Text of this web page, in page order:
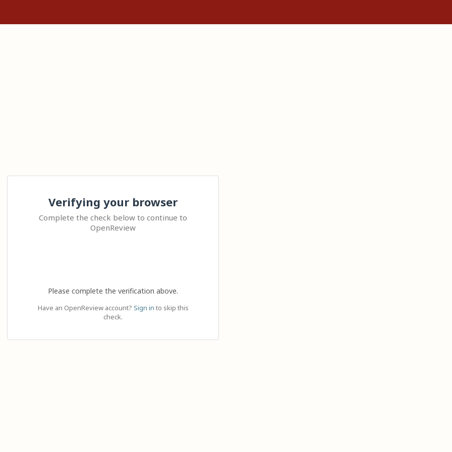
Verifying your browser
Complete the check below to continue to
OpenReview
Please complete the verification above.
Have an OpenReview account? Sign in to skip this
check.